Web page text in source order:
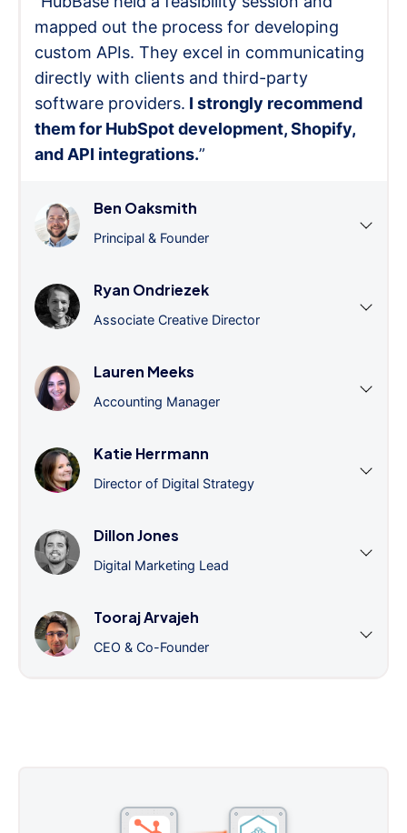
mapped out the process for developing
custom APIs. They excel in communicating
directly with clients and third-party
software providers. I strongly recommend
them for HubSpot development, Shopify,
and API integrations.”
Ben Oaksmith
Principal & Founder
Ryan Ondriezek
Associate Creative Director
Lauren Meeks
Accounting Manager
Katie Herrmann
Director of Digital Strategy
Dillon Jones
Digital Marketing Lead
Tooraj Arvajeh
CEO & Co-Founder